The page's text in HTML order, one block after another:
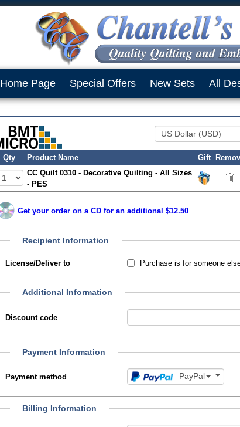
Home Page Special Offers New Sets All
Qty Product Name Gift
CC Quilt 0310 - Decorative Quilting - All Sizes
- PES
Get your order on a CD for an additional $12.50
Recipient Information
License/Deliver to Purchase is for someone
Additional Information
Discount code
Payment Information
Payment method PayPal
Billing Information